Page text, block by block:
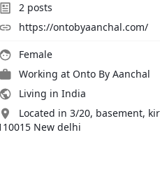
2 posts
https://ontobyaanchal.com/
Female
Working at Onto By Aanchal
Living in India
Located in 3/20, basement,
New delhi